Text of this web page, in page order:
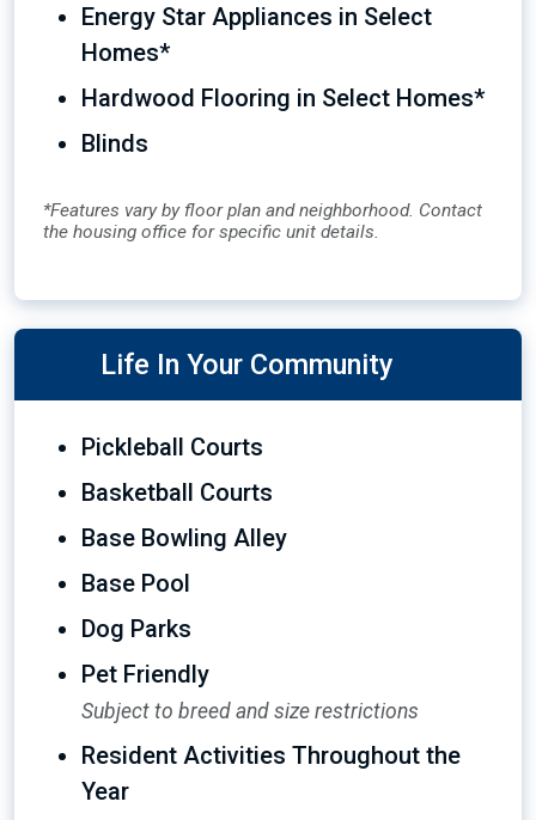
Energy Star Appliances in Select
Homes*
Hardwood Flooring in Select Homes*
Blinds
*Features vary by floor plan and neighborhood. Contact
the housing office for specific unit details.
Life In Your Community
Pickleball Courts
Basketball Courts
Base Bowling Alley
Base Pool
Dog Parks
Pet Friendly
Subject to breed and size restrictions
Resident Activities Throughout the
Year